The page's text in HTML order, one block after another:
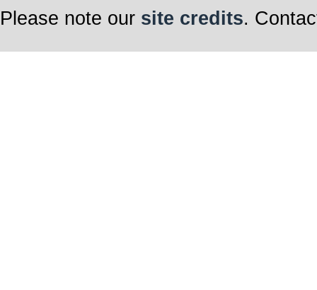
Please note our site credits.